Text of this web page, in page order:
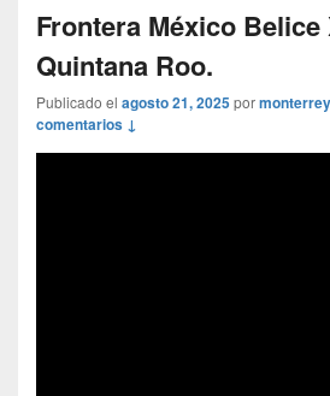
Frontera México Belice
Quintana Roo.
Publicado el agosto 21, 2025por
comentarios ↓